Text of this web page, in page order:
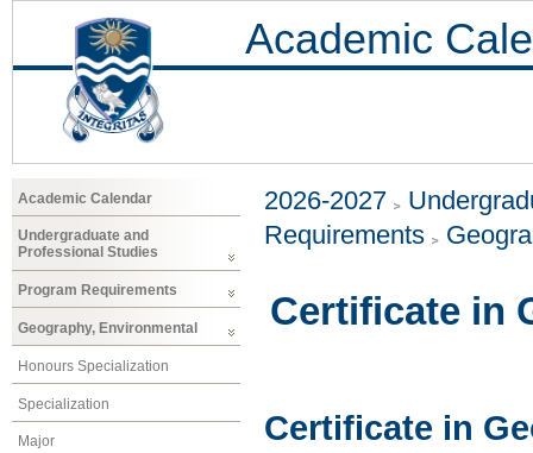
Academic
Academic Calendar
Undergraduate and
Professional Studies
Program Requirements
Geography, Environmental
Honours Specialization
Specialization
Major
2026-2027
Requirements
Certificate in
Certificate in